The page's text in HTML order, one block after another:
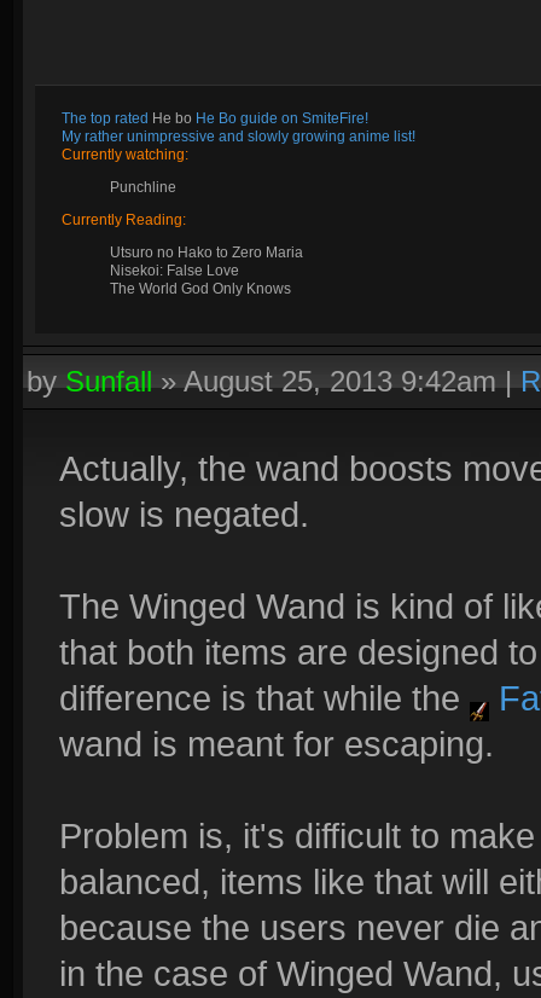
The top rated He bo He Bo guide on SmiteFire!
My rather unimpressive and slowly growing anime list!
Currently watching:
Punchline
Currently Reading:
Utsuro no Hako to Zero Maria
Nisekoi: False Love
The World God Only Knows
bySunfall»August 25, 2013 9:42am|
Actually, the wand boosts
slow is negated.
The Winged Wand is kind of
that both items are designed
difference is that while the
wand is meant for escaping.
Problem is, it's difficult to
balanced, items like that will
because the users never die
in the case of Winged Wand,